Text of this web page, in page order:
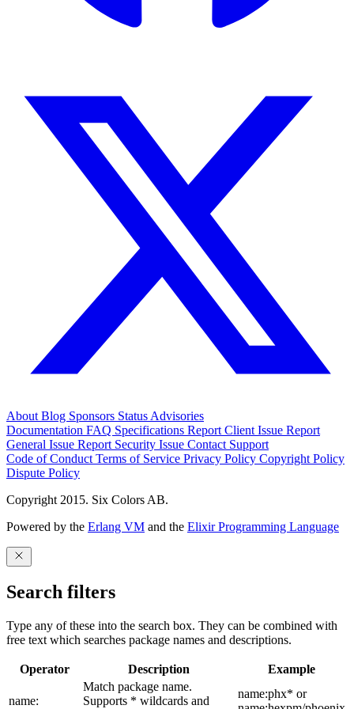
About Blog Sponsors Status Advisories
Documentation FAQ Specifications Report Client Issue Report
General Issue Report Security Issue Contact Support
Code of Conduct Terms of Service Privacy Policy Copyright Policy
Dispute Policy
Copyright 2015. Six Colors AB.
Powered by the Erlang VM and the Elixir Programming Language
Search filters
Type any of these into the search box. They can be combined with
free text which searches package names and descriptions.
Operator Description Example
name:
Match package name.
Supports * wildcards and
name:phx* or